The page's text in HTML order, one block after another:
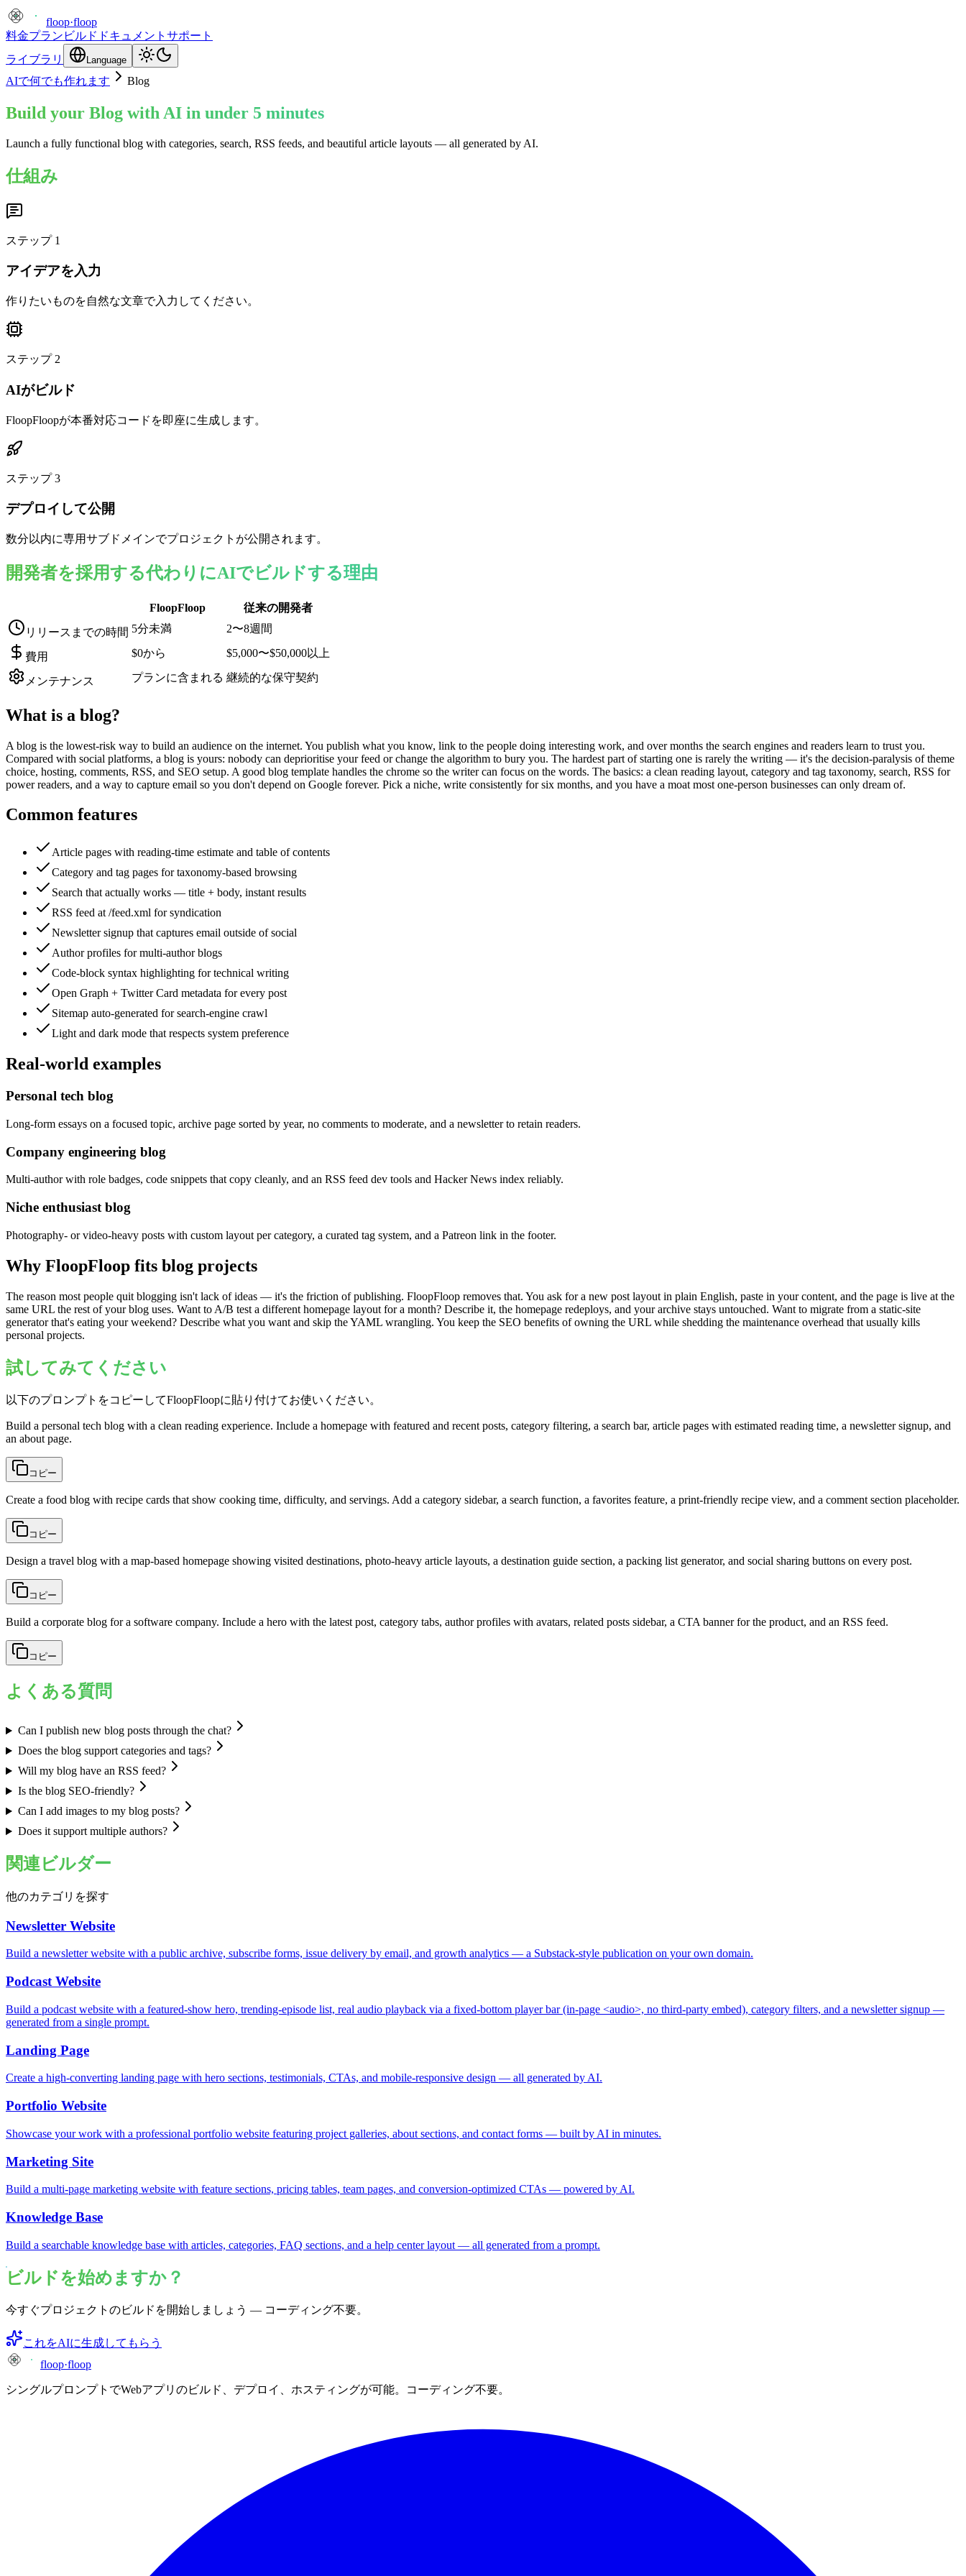
floop·floop
料金プラン ビルド ドキュメント サポート
ライブラリ
Language
AIで何でも作れます Blog
Build your Blog with AI in under 5 minutes
Launch a fully functional blog with categories, search, RSS feeds, and beautiful article layouts — all generated by AI.
仕組み
ステップ 1
アイデアを入力
作りたいものを自然な文章で入力してください。
ステップ 2
AIがビルド
FloopFloopが本番対応コードを即座に生成します。
ステップ 3
デプロイして公開
数分以内に専用サブドメインでプロジェクトが公開されます。
開発者を採用する代わりにAIでビルドする理由
FloopFloop
従来の開発者
リリースまでの時間 5分未満 2〜8週間
費用 $0から $5,000〜$50,000以上
メンテナンス プランに含まれる 継続的な保守契約
What is a blog?
A blog is the lowest-risk way to build an audience on the internet. You publish what you know, link to the people doing interesting work, and over months the search engines and readers learn to trust you.
Compared with social platforms, a blog is yours: nobody can deprioritise your feed or change the algorithm to bury you. The hardest part of starting one is rarely the writing — it's the decision-paralysis of theme
choice, hosting, comments, RSS, and SEO setup. A good blog template handles the chrome so the writer can focus on the words. The basics: a clean reading layout, category and tag taxonomy, search, RSS for
power readers, and a way to capture email so you don't depend on Google forever. Pick a niche, write consistently for six months, and you have a moat most one-person businesses can only dream of.
Common features
Article pages with reading-time estimate and table of contents
Category and tag pages for taxonomy-based browsing
Search that actually works — title + body, instant results
RSS feed at /feed.xml for syndication
Newsletter signup that captures email outside of social
Author profiles for multi-author blogs
Code-block syntax highlighting for technical writing
Open Graph + Twitter Card metadata for every post
Sitemap auto-generated for search-engine crawl
Light and dark mode that respects system preference
Real-world examples
Personal tech blog
Long-form essays on a focused topic, archive page sorted by year, no comments to moderate, and a newsletter to retain readers.
Company engineering blog
Multi-author with role badges, code snippets that copy cleanly, and an RSS feed dev tools and Hacker News index reliably.
Niche enthusiast blog
Photography- or video-heavy posts with custom layout per category, a curated tag system, and a Patreon link in the footer.
Why FloopFloop fits blog projects
The reason most people quit blogging isn't lack of ideas — it's the friction of publishing. FloopFloop removes that. You ask for a new post layout in plain English, paste in your content, and the page is live at the
same URL the rest of your blog uses. Want to A/B test a different homepage layout for a month? Describe it, the homepage redeploys, and your archive stays untouched. Want to migrate from a static-site
generator that's eating your weekend? Describe what you want and skip the YAML wrangling. You keep the SEO benefits of owning the URL while shedding the maintenance overhead that usually kills
personal projects.
試してみてください
以下のプロンプトをコピーしてFloopFloopに貼り付けてお使いください。
Build a personal tech blog with a clean reading experience. Include a homepage with featured and recent posts, category filtering, a search bar, article pages with estimated reading time, a newsletter signup, and
an about page.
コピー
Create a food blog with recipe cards that show cooking time, difficulty, and servings. Add a category sidebar, a search function, a favorites feature, a print-friendly recipe view, and a comment section placeholder.
コピー
Design a travel blog with a map-based homepage showing visited destinations, photo-heavy article layouts, a destination guide section, a packing list generator, and social sharing buttons on every post.
コピー
Build a corporate blog for a software company. Include a hero with the latest post, category tabs, author profiles with avatars, related posts sidebar, a CTA banner for the product, and an RSS feed.
コピー
よくある質問
Can I publish new blog posts through the chat?
Does the blog support categories and tags?
Will my blog have an RSS feed?
Is the blog SEO-friendly?
Can I add images to my blog posts?
Does it support multiple authors?
関連ビルダー
他のカテゴリを探す
Newsletter Website
Build a newsletter website with a public archive, subscribe forms, issue delivery by email, and growth analytics — a Substack-style publication on your own domain.
Podcast Website
Build a podcast website with a featured-show hero, trending-episode list, real audio playback via a fixed-bottom player bar (in-page <audio>, no third-party embed), category filters, and a newsletter signup —
generated from a single prompt.
Landing Page
Create a high-converting landing page with hero sections, testimonials, CTAs, and mobile-responsive design — all generated by AI.
Portfolio Website
Showcase your work with a professional portfolio website featuring project galleries, about sections, and contact forms — built by AI in minutes.
Marketing Site
Build a multi-page marketing website with feature sections, pricing tables, team pages, and conversion-optimized CTAs — powered by AI.
Knowledge Base
Build a searchable knowledge base with articles, categories, FAQ sections, and a help center layout — all generated from a prompt.
ビルドを始めますか？
今すぐプロジェクトのビルドを開始しましょう — コーディング不要。
これをAIに生成してもらう
floop·floop
シングルプロンプトでWebアプリのビルド、デプロイ、ホスティングが可能。コーディング不要。